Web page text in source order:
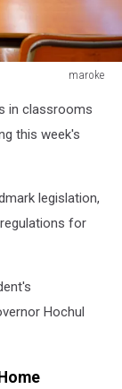
maroke
in classrooms
this week's
legislation,
for
Hochul